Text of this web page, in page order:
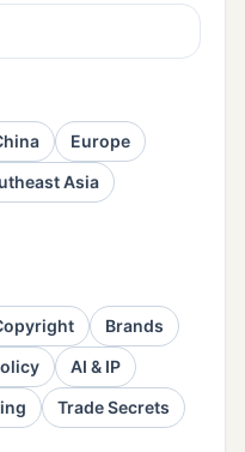
Europe
Asia
Brands
AI & IP
Trade Secrets